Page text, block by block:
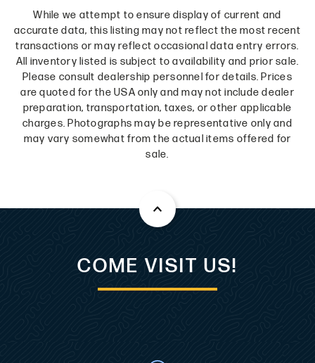
While we attempt to ensure display of current and
accurate data, this listing may not reflect the most recent
transactions or may reflect occasional data entry errors.
All inventory listed is subject to availability and prior sale.
Please consult dealership personnel for details. Prices
are quoted for the USA only and may not include dealer
preparation, transportation, taxes, or other applicable
charges. Photographs may be representative only and
may vary somewhat from the actual items offered for
sale.
COME VISIT US!